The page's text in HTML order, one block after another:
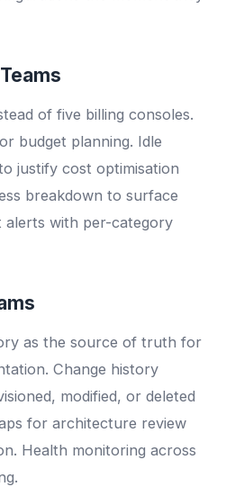
of five billing consoles.
budget planning. Idle
justify cost optimisation
breakdown to surface
alerts with per-category
as the source of truth for
Change history
modified, or deleted
for architecture review
Health monitoring across